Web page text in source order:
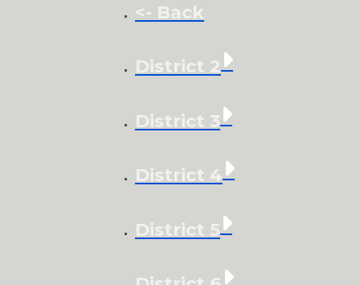
<- Back
District 2
District 3
District 4
District 5